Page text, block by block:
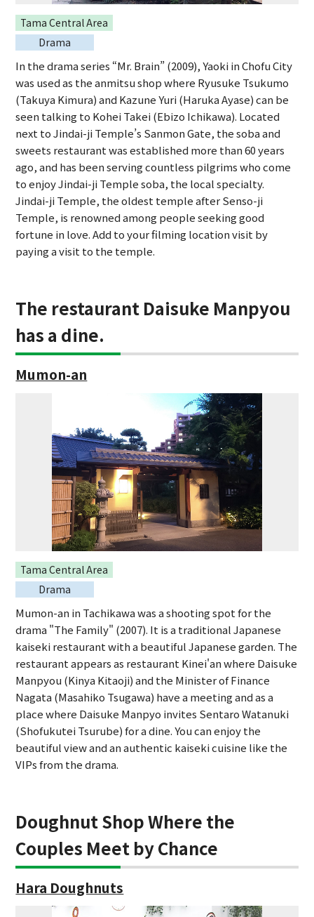
Tama Central Area
Drama
In the drama series “Mr. Brain” (2009), Yaoki in Chofu City
was used as the anmitsu shop where Ryusuke Tsukumo
(Takuya Kimura) and Kazune Yuri (Haruka Ayase) can be
seen talking to Kohei Takei (Ebizo Ichikawa). Located
next to Jindai-ji Temple’s Sanmon Gate, the soba and
sweets restaurant was established more than 60 years
ago, and has been serving countless pilgrims who come
to enjoy Jindai-ji Temple soba, the local specialty.
Jindai-ji Temple, the oldest temple after Senso-ji
Temple, is renowned among people seeking good
fortune in love. Add to your filming location visit by
paying a visit to the temple.
The restaurant Daisuke Manpyou
has a dine.
Mumon-an
Tama Central Area
Drama
Mumon-an in Tachikawa was a shooting spot for the
drama "The Family" (2007). It is a traditional Japanese
kaiseki restaurant with a beautiful Japanese garden. The
restaurant appears as restaurant Kinei'an where Daisuke
Manpyou (Kinya Kitaoji) and the Minister of Finance
Nagata (Masahiko Tsugawa) have a meeting and as a
place where Daisuke Manpyo invites Sentaro Watanuki
(Shofukutei Tsurube) for a dine. You can enjoy the
beautiful view and an authentic kaiseki cuisine like the
VIPs from the drama.
Doughnut Shop Where the
Couples Meet by Chance
Hara Doughnuts